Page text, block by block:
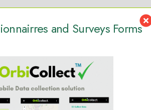
and Surveys Forms